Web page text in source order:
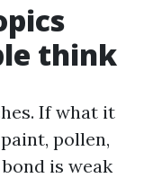
think
If what it
pollen,
is weak